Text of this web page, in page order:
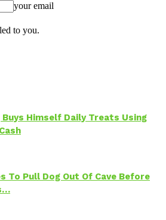
your email
to you.
Buys Himself Daily Treats Using
To Pull Dog Out Of Cave Before